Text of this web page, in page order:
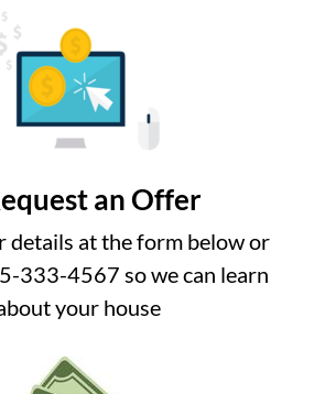
an Offer
details at the form below or
333-4567 so we can learn
your house